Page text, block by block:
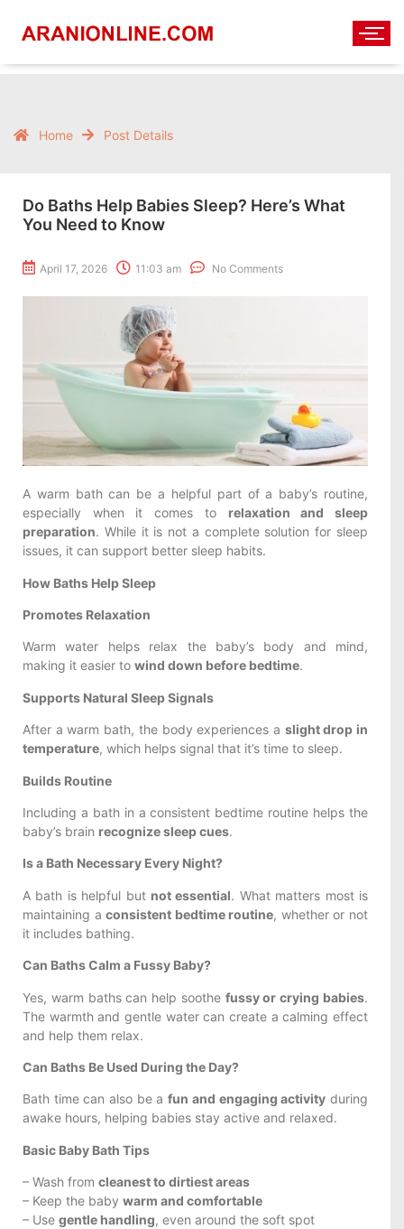
Home Post Details
Do Baths Help Babies Sleep? Here’s What
You Need to Know
April 17, 2026 11:03 am No Comments
A warm bath can be a helpful part of a baby’s routine,
especially when it comes to relaxation and sleep
preparation. While it is not a complete solution for sleep
issues, it can support better sleep habits.
How Baths Help Sleep
Promotes Relaxation
Warm water helps relax the baby’s body and mind,
making it easier to wind down before bedtime.
Supports Natural Sleep Signals
After a warm bath, the body experiences a slight drop in
temperature, which helps signal that it’s time to sleep.
Builds Routine
Including a bath in a consistent bedtime routine helps the
baby’s brain recognize sleep cues.
Is a Bath Necessary Every Night?
A bath is helpful but not essential. What matters most is
maintaining aconsistent bedtime routine, whether or not
it includes bathing.
Can Baths Calm a Fussy Baby?
Yes, warm baths can help soothe fussy or crying babies.
The warmth and gentle water can create a calming effect
and help them relax.
Can Baths Be Used During the Day?
Bath time can also be afun and engaging activity during
awake hours, helping babies stay active and relaxed.
Basic Baby Bath Tips
– Wash from cleanest to dirtiest areas
– Keep the baby warm and comfortable
– Use gentle handling, even around the soft spot